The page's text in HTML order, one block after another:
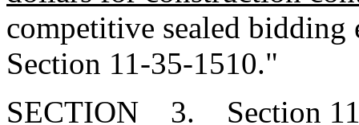
competitive sealed bidding
Section 11-35-1510."
SECTION 3. Section